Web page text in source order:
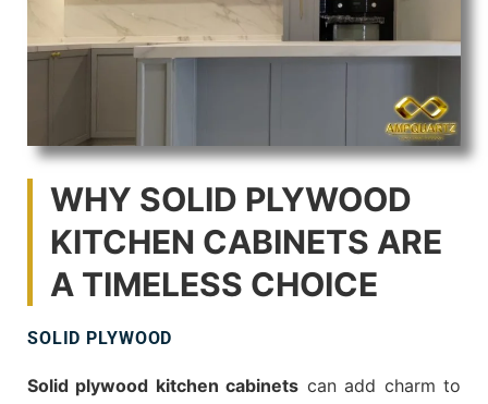
WHY SOLID PLYWOOD
KITCHEN CABINETS ARE
A TIMELESS CHOICE
SOLID PLYWOOD
Solid plywood kitchen cabinets can add charm to